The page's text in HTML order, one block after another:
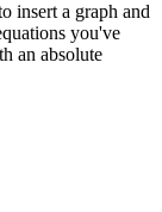
insert a graph and
you've
an absolute